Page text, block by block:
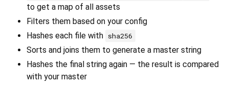
to get a map of all assets
Filters them based on your config
Hashes each file with sha256
Sorts and joins them to generate a master string
Hashes the final string again — the result is compared
with your master